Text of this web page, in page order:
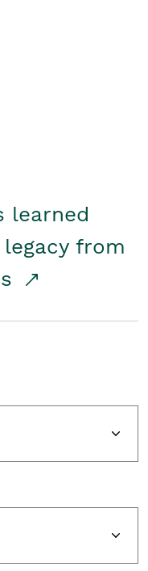
learned
from